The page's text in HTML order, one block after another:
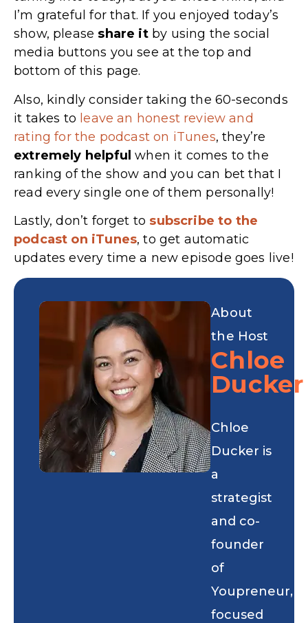
I’m grateful for that. If you enjoyed today’s
show, please share itby using the social
media buttons you see at the top and
bottom of this page.
Also, kindly consider taking the 60-seconds
it takes to leave an honest review and
rating for the podcast on iTunes, they’re
extremely helpful when it comes to the
ranking of the show and you can bet that I
read every single one of them personally!
Lastly, don’t forget to subscribe to the
podcast on iTunes, to get automatic
updates every time a new episode goes live!
About
the Host
Chloe
Ducker
Chloe
Ducker is
a
strategist
and co-
founder
of
Youpreneur,
focused